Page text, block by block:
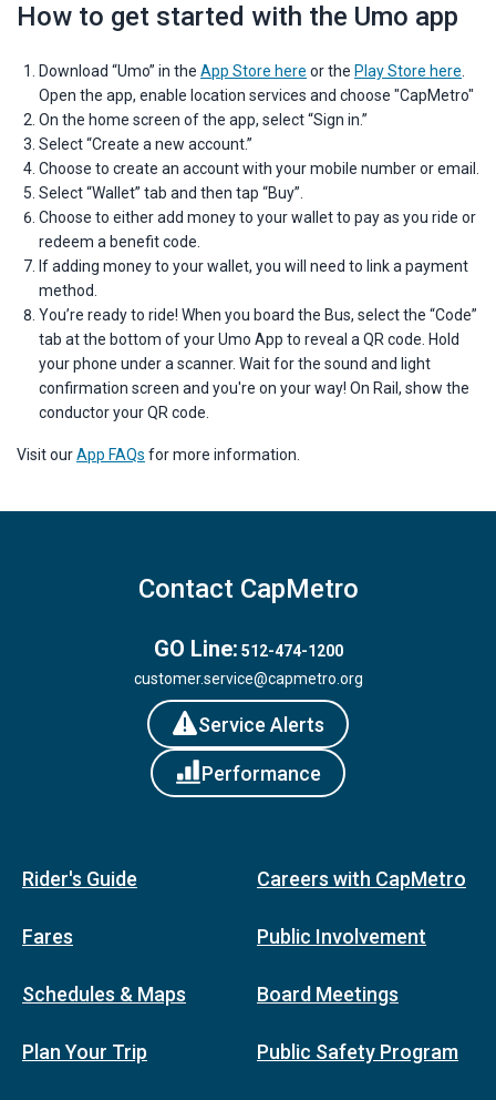
How to get started with the Umo app
Download “Umo” in the App Store here or the Play Store here.
Open the app, enable location services and choose "CapMetro"
On the home screen of the app, select “Sign in.”
Select “Create a new account.”
Choose to create an account with your mobile number or email.
Select “Wallet” tab and then tap “Buy”.
Choose to either add money to your wallet to pay as you ride or
redeem a benefit code.
If adding money to your wallet, you will need to link a payment
method.
You’re ready to ride! When you board the Bus, select the “Code”
tab at the bottom of your Umo App to reveal a QR code. Hold
your phone under a scanner. Wait for the sound and light
confirmation screen and you're on your way! On Rail, show the
conductor your QR code.
Visit ourApp FAQs for more information.
Contact CapMetro
GO Line: 512-474-1200
customer.service@capmetro.org
Service Alerts
Performance
Rider's Guide
Fares
Schedules & Maps
Plan Your Trip
Careers with CapMetro
Public Involvement
Board Meetings
Public Safety Program